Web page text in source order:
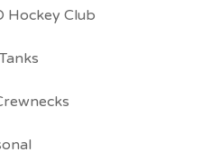
Hockey Club